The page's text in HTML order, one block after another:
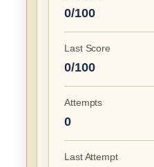
0/100
Last Score
0/100
Attempts
0
Last Attempt